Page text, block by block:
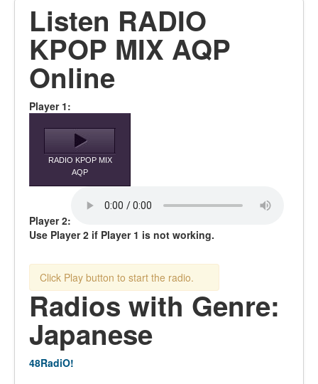
Listen RADIO
KPOP MIX AQP
Online
Player 1:
RADIO KPOP MIX
AQP
Player 2:
Use Player 2 if Player 1 is not working.
Click Play button to start the radio.
Radios with Genre:
Japanese
48RadiO!